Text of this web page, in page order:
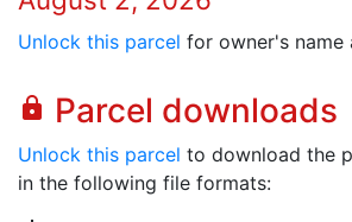
Unlock this parcel for owner's name
lock Parcel downloads
Unlock this parcel to download the
in the following file formats: